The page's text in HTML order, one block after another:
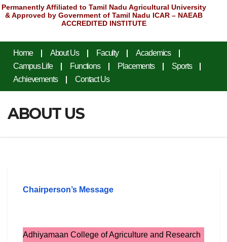
Permanently Affiliated to Tamil Nadu Agricultural University
& Approved by Government of Tamil Nadu ICAR – NAEAB
ACCREDITED INSTITUTE
Home About Us Faculty
Academics
Campus Life
Functions Placements
Sports
Achievements
Contact Us
ABOUT US
Chairperson’s Message
Adhiyamaan College of Agriculture and Research